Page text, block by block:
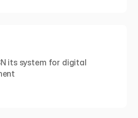
its system for digital